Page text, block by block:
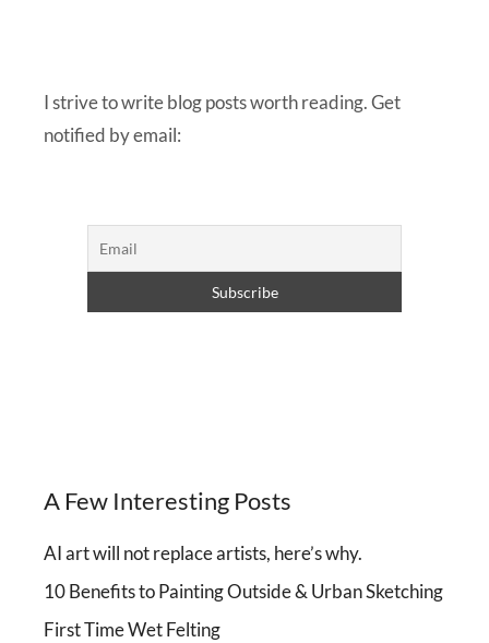
I strive to write blog posts worth reading. Get
notified by email:
A Few Interesting Posts
AI art will not replace artists, here’s why.
10 Benefits to Painting Outside & Urban Sketching
First Time Wet Felting